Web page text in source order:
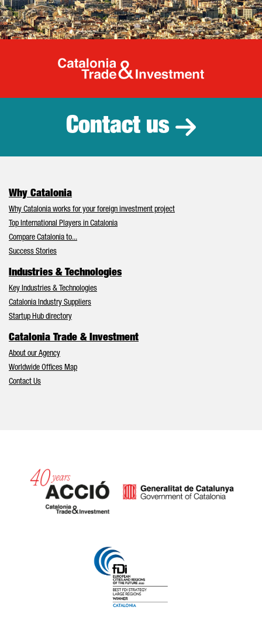
Catalonia
Contact us
Why Catalonia
Why Catalonia works for your foreign investment project
Top International Players in Catalonia
Compare Catalonia to...
Success Stories
Industries & Technologies
Key Industries & Technologies
Catalonia Industry Suppliers
Startup Hub directory
Catalonia Trade & Investment
About our Agency
Worldwide Offices Map
Contact Us